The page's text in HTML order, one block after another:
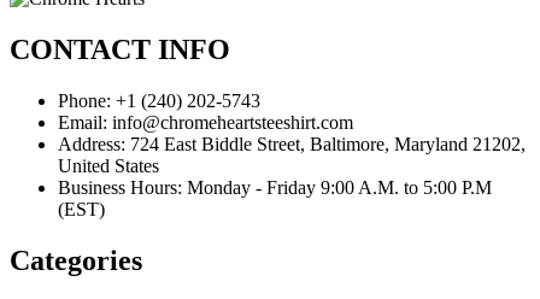
CONTACT INFO
Phone: +1 (240) 202-5743
Email: info@chromeheartsteeshirt.com
Address: 724 East Biddle Street, Baltimore, Maryland 21202,
United States
Business Hours: Monday - Friday 9:00 A.M. to 5:00 P.M
(EST)
Categories